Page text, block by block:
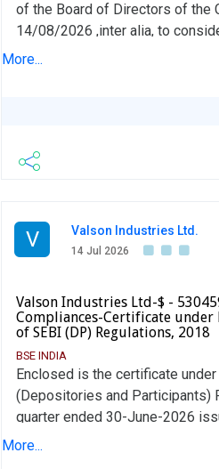
of the Board of Directors of the
14/08/2026 ,inter alia, to
financial results for the quarter
More...
V Valson Industries Ltd.
14 Jul 2026
Valson Industries Ltd-$ -
Compliances-Certificate under
of SEBI (DP) Regulations, 2018
BSE INDIA
Enclosed is the certificate
(Depositories and Participants)
quarter ended 30-June-2026
Private Limited
More...